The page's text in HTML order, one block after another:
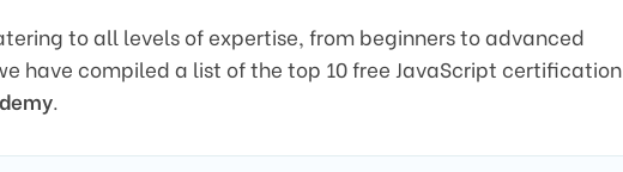
to all levels of expertise, from beginners to advanced
have compiled a list of the top 10 free JavaScript certification
.